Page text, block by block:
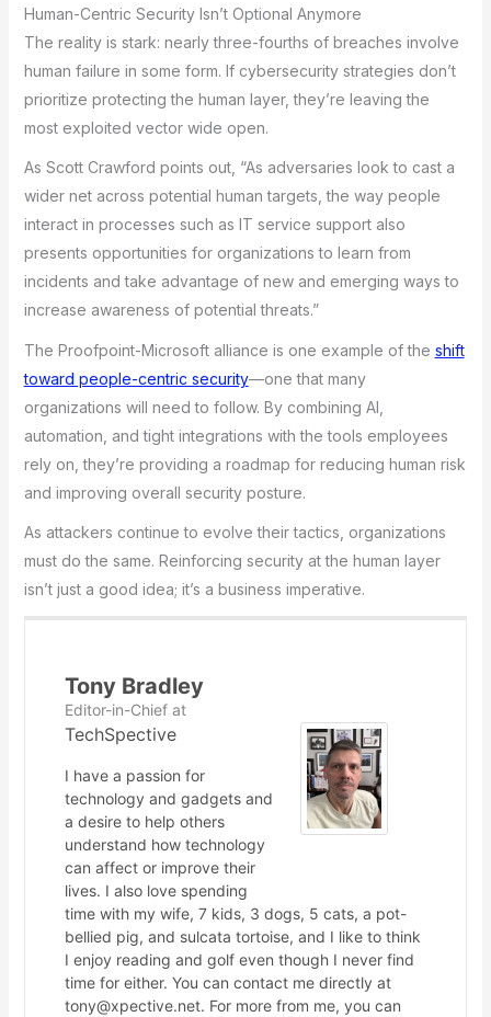
Human-Centric Security Isn’t Optional Anymore
The reality is stark: nearly three-fourths of breaches involve
human failure in some form. If cybersecurity strategies don’t
prioritize protecting the human layer, they’re leaving the
most exploited vector wide open.
As Scott Crawford points out, “As adversaries look to cast a
wider net across potential human targets, the way people
interact in processes such as IT service support also
presents opportunities for organizations to learn from
incidents and take advantage of new and emerging ways to
increase awareness of potential threats.”
The Proofpoint-Microsoft alliance is one example of the shift
toward people-centric security—one that many
organizations will need to follow. By combining AI,
automation, and tight integrations with the tools employees
rely on, they’re providing a roadmap for reducing human risk
and improving overall security posture.
As attackers continue to evolve their tactics, organizations
must do the same. Reinforcing security at the human layer
isn’t just a good idea; it’s a business imperative.
Tony Bradley
Editor-in-Chiefat
TechSpective
I have a passion for
technology and gadgets and
a desire to help others
understand how technology
can affect or improve their
lives. I also love spending
time with my wife, 7 kids, 3 dogs, 5 cats, a pot-
bellied pig, and sulcata tortoise, and I like to think
I enjoy reading and golf even though I never find
time for either. You can contact me directly at
tony@xpective.net. For more from me, you can